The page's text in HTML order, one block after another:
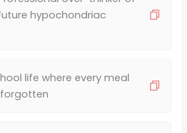
hypochondriac
life where every meal